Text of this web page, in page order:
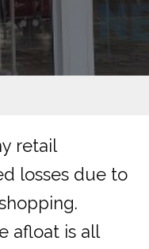
retail
losses due to
afloat is all